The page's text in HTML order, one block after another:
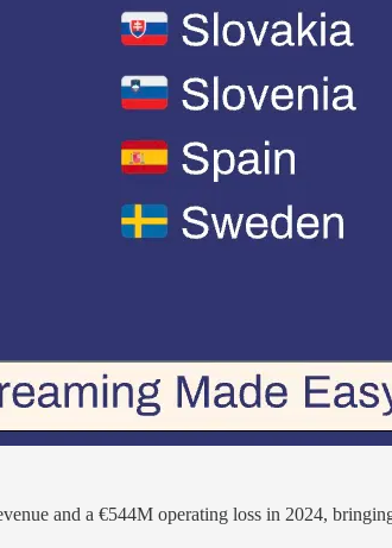
and a €544M operating loss in 2024,